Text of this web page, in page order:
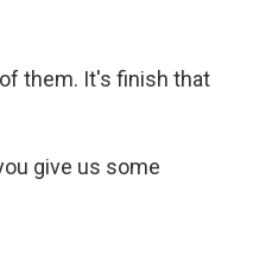
them. It's finish that
give us some